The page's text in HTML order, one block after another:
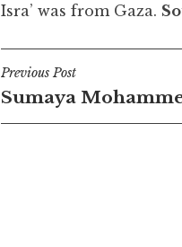
Isra’ was from Gaza.
Post
navigation
Previous Post
Sumaya